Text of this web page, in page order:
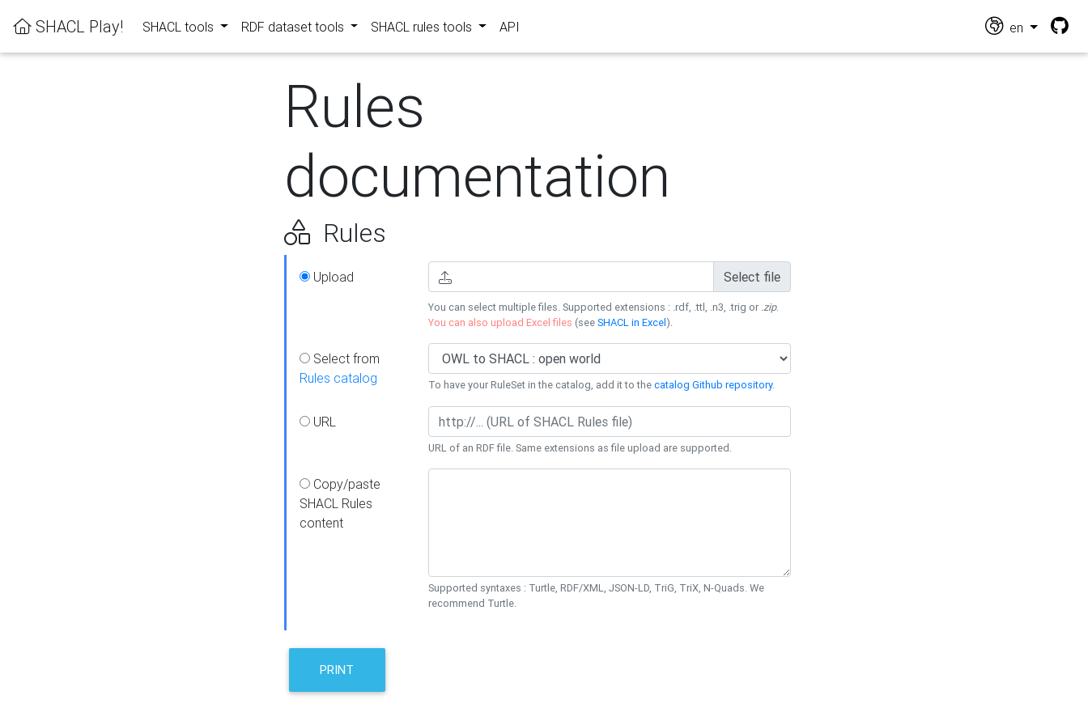
SHACL Play! SHACL tools RDF dataset tools SHACL rules tools API en
Rules
documentation
Rules
Upload Select file
You can select multiple files. Supported extensions : .rdf, .ttl, .n3, .trig or .zip.
You can also upload Excel files (seeSHACL in Excel).
Select from
Rules catalog
To have your RuleSet in the catalog, add it to thecatalog Github repository.
URL
URL of an RDF file. Same extensions as file upload are supported.
Copy/paste
SHACL Rules
content
Supported syntaxes : Turtle, RDF/XML, JSON-LD, TriG, TriX, N-Quads. We
recommend Turtle.
PRINT